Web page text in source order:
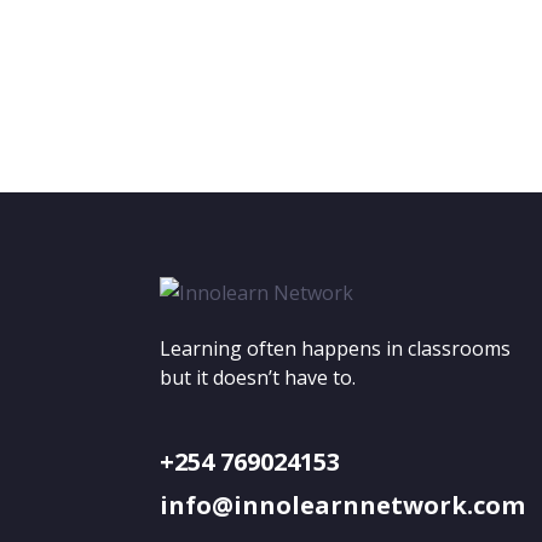
Learning often happens in classrooms
but it doesn’t have to.
+254 769024153
info@innolearnnetwork.com